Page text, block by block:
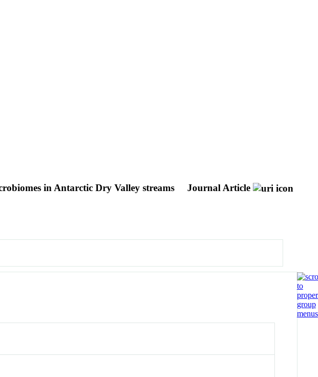
in Antarctic Dry Valley streams Journal Article